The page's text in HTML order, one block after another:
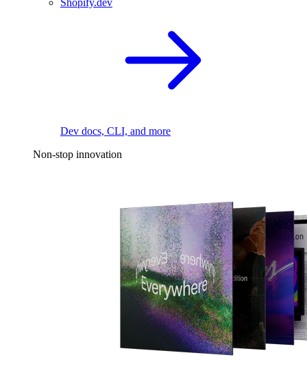
Shopify.dev
Dev docs, CLI, and more
Non-stop innovation